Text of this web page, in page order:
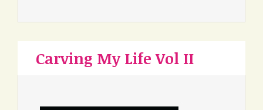
Carving My Life Vol II